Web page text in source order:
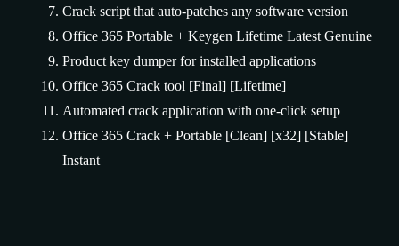
Crack script that auto-patches any software version
Office 365 Portable + Keygen Lifetime Latest Genuine
Product key dumper for installed applications
Office 365 Crack tool [Final] [Lifetime]
Automated crack application with one-click setup
Office 365 Crack + Portable [Clean] [x32] [Stable]
Instant